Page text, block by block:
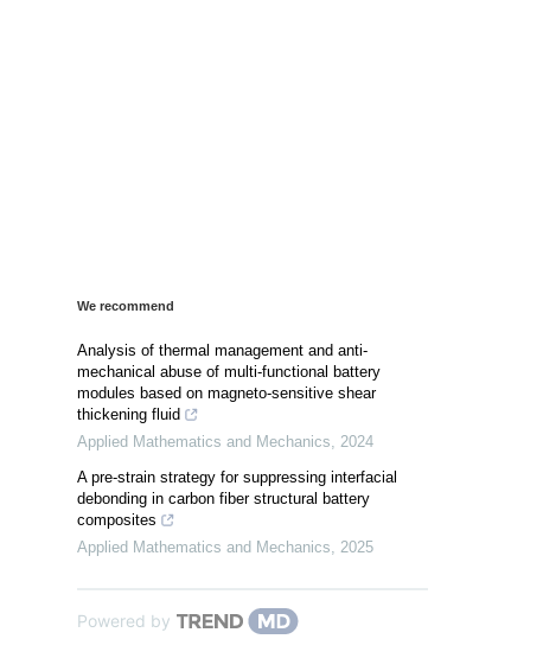
We recommend
Analysis of thermal management and anti-
mechanical abuse of multi-functional battery
modules based on magneto-sensitive shear
thickening fluid
Applied Mathematics and Mechanics, 2024
A pre-strain strategy for suppressing interfacial
debonding in carbon fiber structural battery
composites
Applied Mathematics and Mechanics, 2025
Powered by